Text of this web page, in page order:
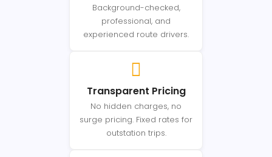
Background-checked,
professional, and
experienced route drivers.
Transparent Pricing
No hidden charges, no
surge pricing. Fixed rates for
outstation trips.